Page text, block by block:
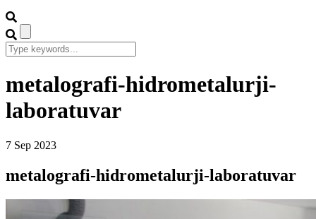
metalografi-hidrometalurji-
laboratuvar
7 Sep 2023
metalografi-hidrometalurji-laboratuvar